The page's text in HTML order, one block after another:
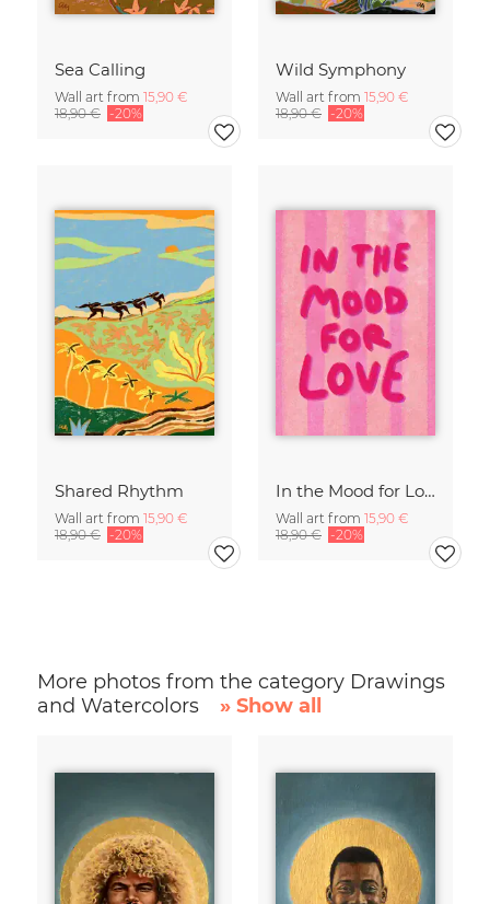
Sea Calling
Wall art from 15,90 €
18,90 € -20%
Wild Symphony
Wall art from 15,90 €
18,90 € -20%
Shared Rhythm
Wall art from 15,90 €
18,90 € -20%
In the Mood for Love - Handlettering
Wall art from 15,90 €
18,90 € -20%
More photos from the category Drawings
and Watercolors
» Show all